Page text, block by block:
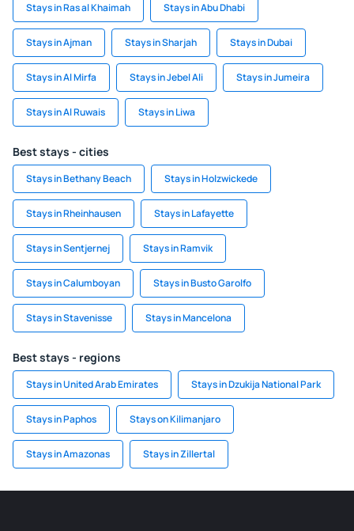
Stays in Ras al Khaimah Stays in Abu Dhabi
Stays in Ajman Stays in Sharjah Stays in Dubai
Stays in Al Mirfa Stays in Jebel Ali Stays in Jumeira
Stays in Al Ruwais Stays in Liwa
Best stays - cities
Stays in Bethany Beach Stays in Holzwickede
Stays in Rheinhausen Stays in Lafayette
Stays in Sentjernej Stays in Ramvik
Stays in Calumboyan Stays in Busto Garolfo
Stays in Stavenisse Stays in Mancelona
Best stays - regions
Stays in United Arab Emirates Stays in Dzukija National Park
Stays in Paphos Stays on Kilimanjaro
Stays in Amazonas Stays in Zillertal